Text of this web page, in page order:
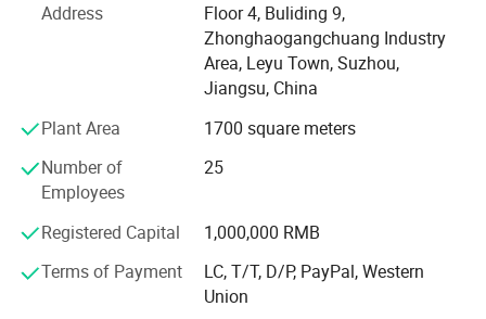
factory covers an area of 2000 square meters, we have 4
QC person, and two technologies. With strongly hope to
grow up, we take seriously care of each order, and win
good comments from domestic and abroad. During these
years, we had export a lot of our products to overseas,
especially to American, Turkey, Dubai, Iran, Saudi Arabla,
Netherland, Italy, Thailand and France.
apprecciate your interests and wish we can build long
term business relationship.
Address
Floor 4, Buliding 9,
Zhonghaogangchuang Industry
Area, Leyu Town, Suzhou,
Jiangsu, China
Plant Area
1700 square meters
Number of
Employees
25
Registered Capital
1,000,000 RMB
Terms of Payment
LC, T/T, D/P, PayPal, Western
Union